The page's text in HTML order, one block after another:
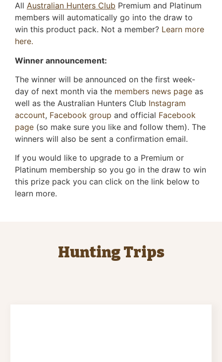
All Australian Hunters Club Premium and Platinum
members will automatically go into the draw to
win this product pack. Not a member? Learn more
here.
Winner announcement:
The winner will be announced on the first week-
day of next month via the members news page as
well as the Australian Hunters Club Instagram
account, Facebook group and official Facebook
page (so make sure you like and follow them). The
winners will also be sent a confirmation email.
If you would like to upgrade to a Premium or
Platinum membership so you go in the draw to win
this prize pack you can click on the link below to
learn more.
Hunting Trips